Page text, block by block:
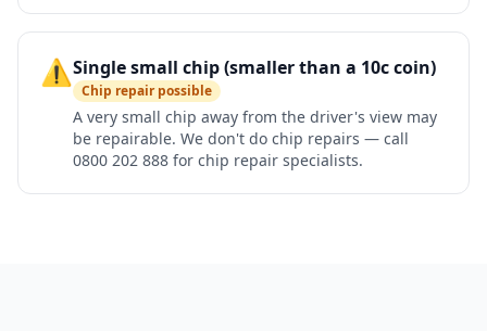
⚠️Single small chip (smaller than a 10c coin)
Chip repair possible
A very small chip away from the driver's view may
be repairable. We don't do chip repairs — call
0800 202 888 for chip repair specialists.